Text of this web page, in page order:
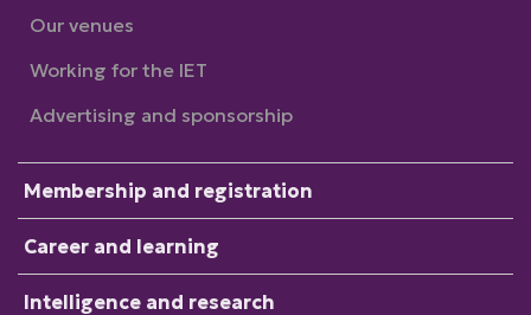
Our venues
Working for the IET
Advertising and sponsorship
Membership and registration
Career and learning
Intelligence and research